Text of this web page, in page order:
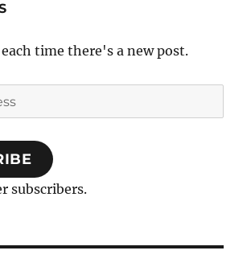
time there's a new post.
subscribers.